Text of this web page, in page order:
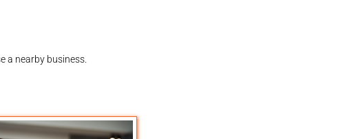
a nearby business.